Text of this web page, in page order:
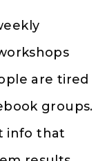
are tired
groups.
info that